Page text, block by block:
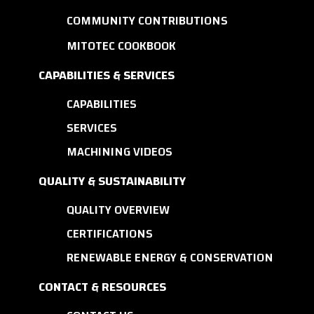
COMMUNITY CONTRIBUTIONS
MITOTEC COOKBOOK
CAPABILITIES & SERVICES
CAPABILITIES
SERVICES
MACHINING VIDEOS
QUALITY & SUSTAINABILITY
QUALITY OVERVIEW
CERTIFICATIONS
RENEWABLE ENERGY & CONSERVATION
CONTACT & RESOURCES